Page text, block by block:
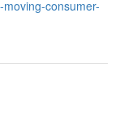
consumer-